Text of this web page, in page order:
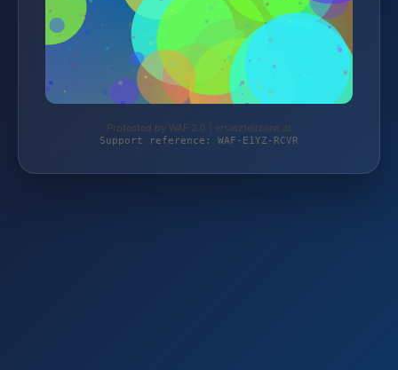
Protected by WAF 2.0 | ersatzteilzone.at
Support reference: WAF-E1YZ-RCVR